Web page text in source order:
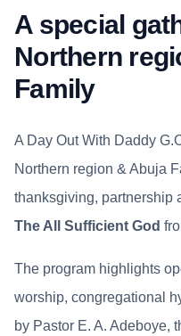
A special
Northern
Family
A Day Out With Daddy
Northern region & Abuja
thanksgiving, partnership
The All Sufficient God
The program highlights
worship, congregational
by Pastor E. A. Adeboye,